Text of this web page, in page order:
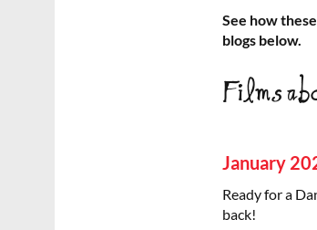
See how
blogs below.
Films
January
Ready for a
back!